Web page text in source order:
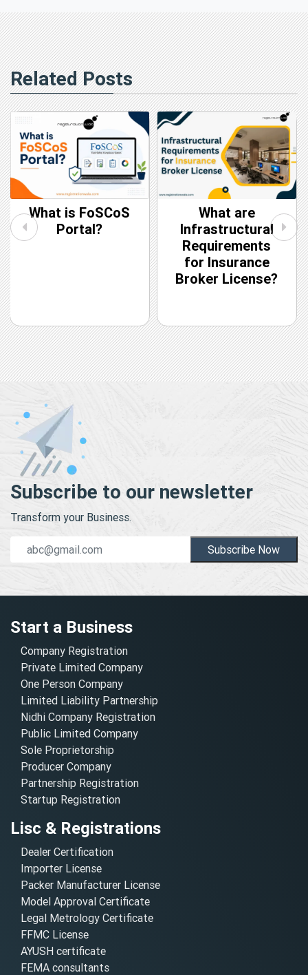
Related Posts
What is FoSCoS
Portal?
What are
Infrastructural
Requirements
for Insurance
Broker License?
Subscribe to our newsletter
Transform your Business.
Subscribe Now
Start a Business
Company Registration
Private Limited Company
One Person Company
Limited Liability Partnership
Nidhi Company Registration
Public Limited Company
Sole Proprietorship
Producer Company
Partnership Registration
Startup Registration
Lisc & Registrations
Dealer Certification
Importer License
Packer Manufacturer License
Model Approval Certificate
Legal Metrology Certificate
FFMC License
AYUSH certificate
FEMA consultants